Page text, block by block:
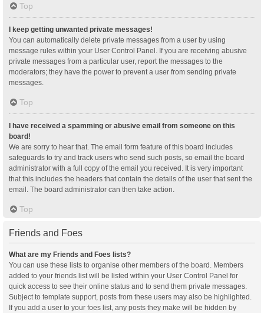
Top
I keep getting unwanted private messages!
You can automatically delete private messages from a user by using
message rules within your User Control Panel. If you are receiving abusive
private messages from a particular user, report the messages to the
moderators; they have the power to prevent a user from sending private
messages.
Top
I have received a spamming or abusive email from someone on this
board!
We are sorry to hear that. The email form feature of this board includes
safeguards to try and track users who send such posts, so email the board
administrator with a full copy of the email you received. It is very important
that this includes the headers that contain the details of the user that sent the
email. The board administrator can then take action.
Top
Friends and Foes
What are my Friends and Foes lists?
You can use these lists to organise other members of the board. Members
added to your friends list will be listed within your User Control Panel for
quick access to see their online status and to send them private messages.
Subject to template support, posts from these users may also be highlighted.
If you add a user to your foes list, any posts they make will be hidden by